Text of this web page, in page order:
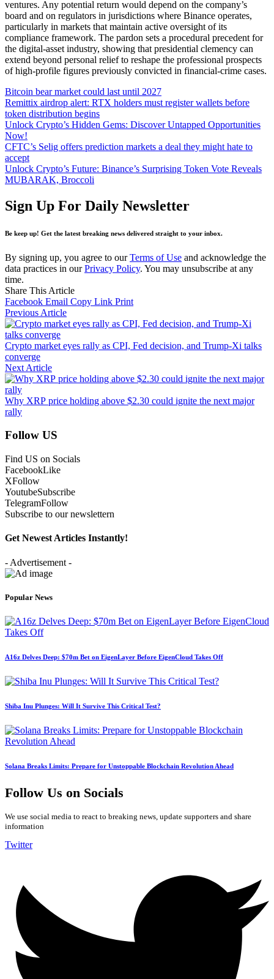
Bitcoin bear market could last until 2027
Remittix airdrop alert: RTX holders must register wallets before
token distribution begins
Unlock Crypto’s Hidden Gems: Discover Untapped Opportunities
Now!
CFTC’s Selig offers prediction markets a deal they might hate to
accept
Unlock Crypto’s Future: Binance’s Surprising Token Vote Reveals
MUBARAK, Broccoli
Sign Up For Daily Newsletter
Be keep up! Get the latest breaking news delivered straight to your inbox.
By signing up, you agree to ourTerms of Use and acknowledge the
data practices in ourPrivacy Policy. You may unsubscribe at any
time.
Share This Article
Facebook Email Copy Link Print
Previous Article
Crypto market eyes rally as CPI, Fed decision, and Trump-Xi talks
converge
Next Article
Why XRP price holding above $2.30 could ignite the next major
rally
Follow US
Find US on Socials
FacebookLike
XFollow
YoutubeSubscribe
TelegramFollow
Subscribe to our newslettern
Get Newest Articles Instantly!
- Advertisement -
Popular News
A16z Delves Deep: $70m Bet on EigenLayer Before EigenCloud Takes Off
Shiba Inu Plunges: Will It Survive This Critical Test?
Solana Breaks Limits: Prepare for Unstoppable Blockchain Revolution Ahead
Follow Us on Socials
We use social media to react to breaking news, update supporters and share
information
Twitter